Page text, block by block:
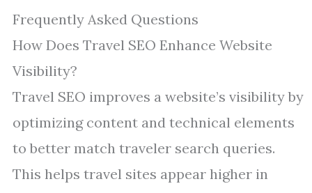
Frequently Asked Questions
How Does Travel SEO Enhance Website
Visibility?
Travel SEO improves a website’s visibility by
optimizing content and technical elements
to better match traveler search queries.
This helps travel sites appear higher in